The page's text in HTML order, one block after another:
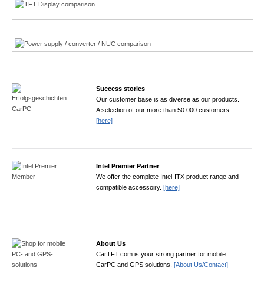
Success stories
Our customer base is as diverse as our products.
A selection of our more than 50.000 customers.
[here]
Intel Premier Partner
We offer the complete Intel-ITX product range and
compatible accessoiry. [here]
About Us
CarTFT.com is your strong partner for mobile
CarPC and GPS solutions. [About Us/Contact]